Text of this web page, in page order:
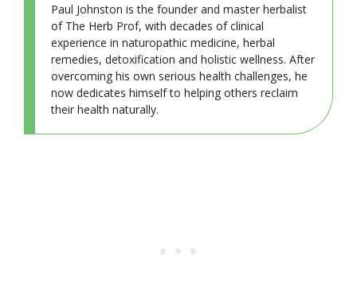
Paul Johnston is the founder and master herbalist
of The Herb Prof, with decades of clinical
experience in naturopathic medicine, herbal
remedies, detoxification and holistic wellness. After
overcoming his own serious health challenges, he
now dedicates himself to helping others reclaim
their health naturally.